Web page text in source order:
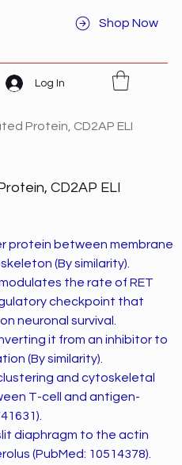
Shop Now
Log In
Protein, CD2AP ELI
CD2AP ELI
protein between membrane
(By similarity).
the rate of RET
checkpoint that
neuronal survival.
it from an inhibitor to
(By similarity).
and cytoskeletal
T-cell and antigen-
diaphragm to the actin
(PubMed: 10514378).